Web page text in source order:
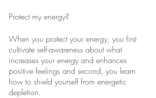
Protect my energy?
When you protect your energy, you first
cultivate self-awareness about what
increases your energy and enhances
positive feelings and second, you learn
how to shield yourself from energetic
depletion.